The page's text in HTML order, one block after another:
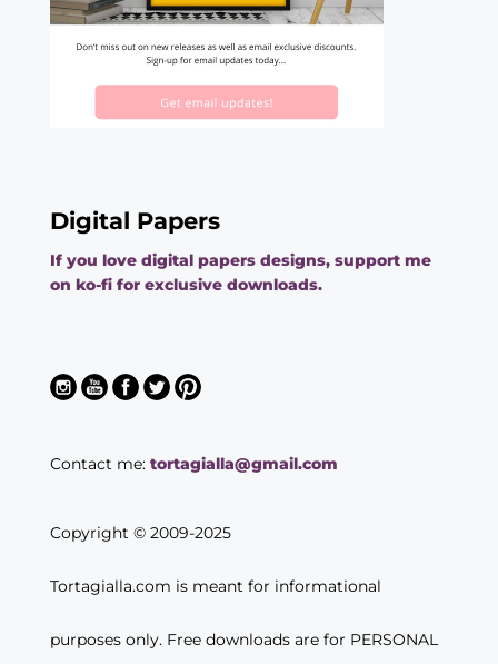
Digital Papers
If you love digital papers designs, support me
on ko-fi for exclusive downloads.
Contact me: tortagialla@gmail.com
Copyright © 2009-2025
Tortagialla.com is meant for informational
purposes only. Free downloads are for PERSONAL